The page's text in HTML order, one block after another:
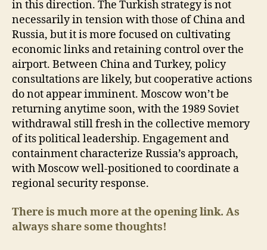
in this direction. The Turkish strategy is not
necessarily in tension with those of China and
Russia, but it is more focused on cultivating
economic links and retaining control over the
airport. Between China and Turkey, policy
consultations are likely, but cooperative actions
do not appear imminent. Moscow won’t be
returning anytime soon, with the 1989 Soviet
withdrawal still fresh in the collective memory
of its political leadership. Engagement and
containment characterize Russia’s approach,
with Moscow well-positioned to coordinate a
regional security response.
There is much more at the opening link. As
always share some thoughts!